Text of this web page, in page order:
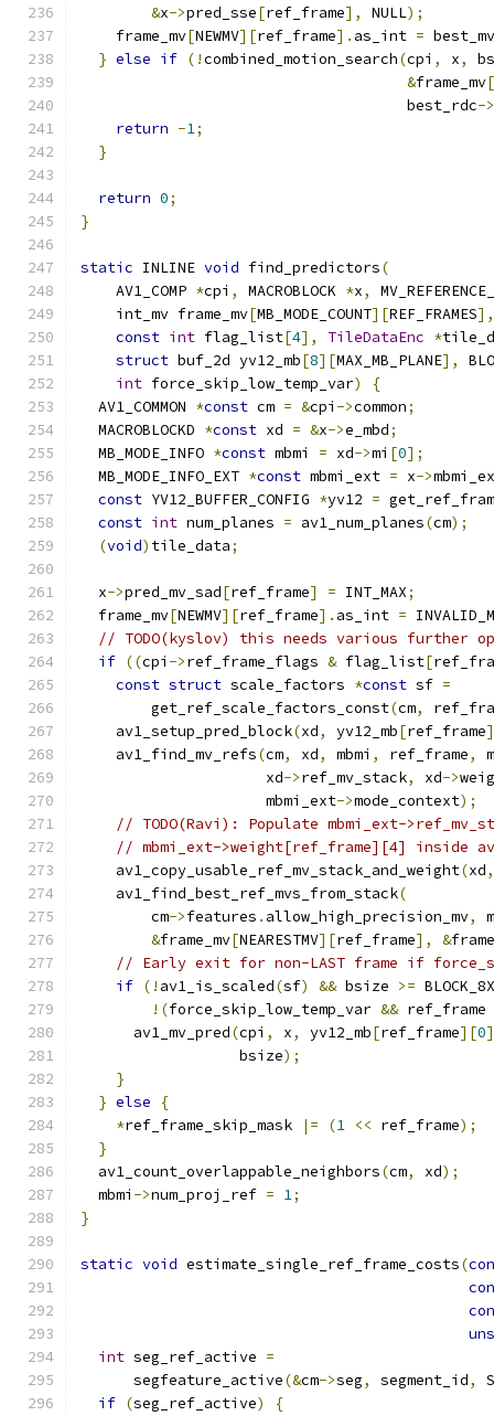
&x->pred_sse[ref_frame], NULL);
    frame_mv
[NEWMV][ref_frame]. as_int = best_mv
} else if (!combined_motion_search(cpi , x,
&frame_mv[
                                     best_rdc
->
return -1;
}
return 0;
}
static INLINE void find_predictors(
    AV1_COMP
*cpi , MACROBLOCK *x,
    int_mv frame_mv
[MB_MODE_COUNT][REF_FRAMES],
const int flag_list[4], TileDataEnc *
struct buf_2d yv12_mb[8][MAX_MB_PLANE],
int force_skip_low_temp_var)
{
  AV1_COMMON
*const cm = &cpi ->common;
  MACROBLOCKD
*const xd = &x->e_mbd;
  MB_MODE_INFO
*const mbmi = xd->mi [0];
  MB_MODE_INFO_EXT
*const mbmi_ext = x->
const YV12_BUFFER_CONFIG *yv12 =
const int num_planes = av1_num_planes(cm);
(void) tile_data;
  x
->pred_mv_sad[ref_frame] = INT_MAX;
  frame_mv
[NEWMV][ref_frame]. as_int =
// TODO(kyslov) this needs various further
if ((cpi ->ref_frame_flags & flag_list[
const struct scale_factors *const sf =
        get_ref_scale_factors_const
(cm,
    av1_setup_pred_block
(xd, yv12_mb[ref_frame
    av1_find_mv_refs
(cm, xd, mbmi , ref_frame,
                     xd
->ref_mv_stack, xd->
                     mbmi_ext
->mode_context);
// TODO(Ravi): Populate mbmi_ext-
// mbmi_ext->weight[ref_frame][4] inside
    av1_copy_usable_ref_mv_stack_and_weight
(xd,
    av1_find_best_ref_mvs_from_stack
(
        cm
->features . allow_high_precision_mv,
&frame_mv[NEARESTMV][ref_frame], &
// Early exit for non-LAST frame if
if (! av1_is_scaled(sf) && bsize >=
!(force_skip_low_temp_var && ref_frame
      av1_mv_pred
(cpi , x, yv12_mb[ref_frame][0
                  bsize
);
}
} else
{
*ref_frame_skip_mask |= (1 << ref_frame);
}
  av1_count_overlappable_neighbors
(cm, xd);
  mbmi
->num_proj_ref = 1;
}
static void estimate_single_ref_frame_costs(
int seg_ref_active =
      segfeature_active
(&cm->seg, segment_id,
if (seg_ref_active)
{